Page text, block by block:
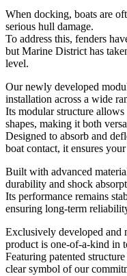
When docking, boats are
serious hull damage.
To address this, fenders
but Marine District has
level.
Our newly developed
installation across a wide
Its modular structure
shapes, making it both
Designed to absorb and
boat contact, it ensures
Built with advanced
durability and shock
Its performance remains
ensuring long-term
Exclusively developed and
product is one-of-a-kind in
Featuring patented
clear symbol of our